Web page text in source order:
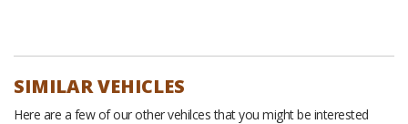
SIMILAR VEHICLES
Here are a few of our other vehilces that you might be interested